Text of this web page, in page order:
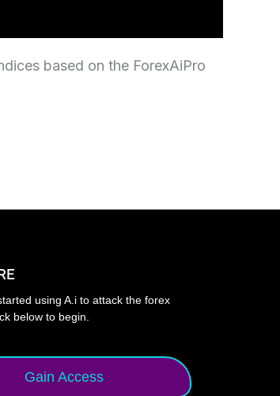
based on the ForexAiPro
using A.i to attack the forex
below to begin.
Gain Access